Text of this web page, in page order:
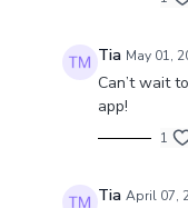
Tia May 01,
Can’t wait
app!
1
Tia April 07,